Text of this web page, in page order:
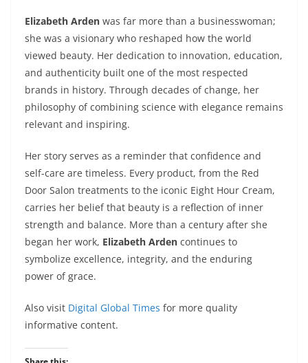
Elizabeth Arden was far more than a businesswoman;
she was a visionary who reshaped how the world
viewed beauty. Her dedication to innovation, education,
and authenticity built one of the most respected
brands in history. Through decades of change, her
philosophy of combining science with elegance remains
relevant and inspiring.
Her story serves as a reminder that confidence and
self-care are timeless. Every product, from the Red
Door Salon treatments to the iconic Eight Hour Cream,
carries her belief that beauty is a reflection of inner
strength and balance. More than a century after she
began her work, Elizabeth Arden continues to
symbolize excellence, integrity, and the enduring
power of grace.
Also visit Digital Global Times for more quality
informative content.